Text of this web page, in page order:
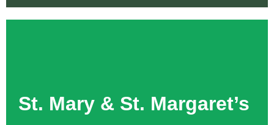
St. Mary & St. Margaret’s